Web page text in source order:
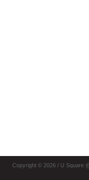
Copyright © 2026 / U Square